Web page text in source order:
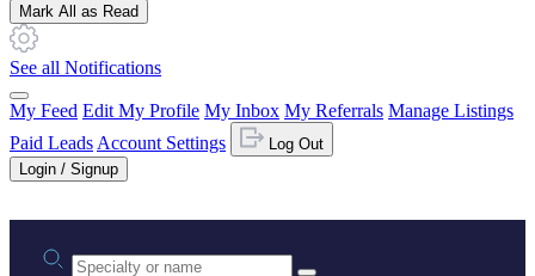
Mark All as Read
See all Notifications
My Feed Edit My Profile My Inbox My Referrals Manage Listings
Paid Leads Account Settings
Log Out
Login / Signup
Practice area or name